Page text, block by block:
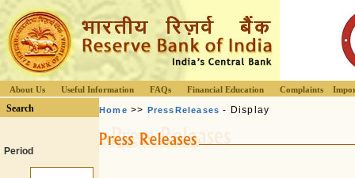
About Us Useful Information FAQs Financial Education Complaints
Search
Period
Home >> PressReleases - Display